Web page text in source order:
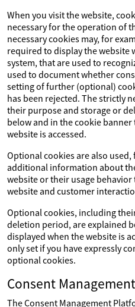
When you visit the website,
necessary for the operation of
necessary cookies may, for
required to display the website
system, that are used to
used to document whether
setting of further (optional)
has been rejected. The strictly
their purpose and storage or
below and in the cookie
website is accessed.
Optional cookies are also
additional information about
website or their usage
website and customer
Optional cookies, including
deletion period, are explained
displayed when the website is
only set if you have expressly
optional cookies.
Consent
The Consent Management